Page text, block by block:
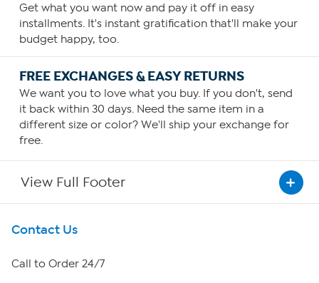
Get what you want now and pay it off in easy
installments. It's instant gratification that'll make your
budget happy, too.
FREE EXCHANGES & EASY RETURNS
We want you to love what you buy. If you don't, send
it back within 30 days. Need the same item in a
different size or color? We'll ship your exchange for
free.
View Full Footer
Get To Know Us
About HSN
Contact Us
Call to Order 24/7